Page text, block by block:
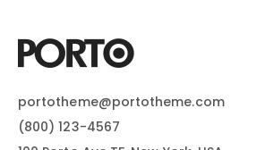
portotheme@portotheme.com
(800) 123-4567